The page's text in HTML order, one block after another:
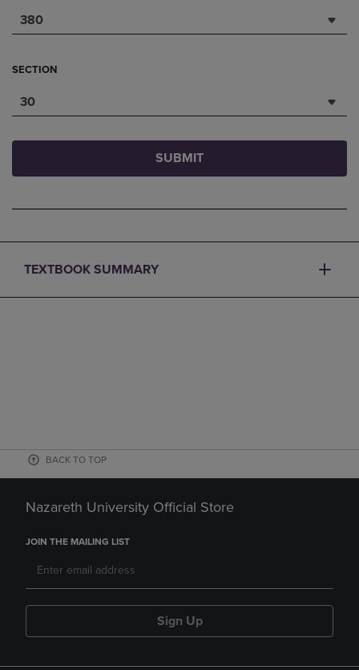
380
SECTION
30
SUBMIT
TEXTBOOK SUMMARY
BACK TO TOP
Nazareth University Official Store
JOIN THE MAILING LIST
Sign Up